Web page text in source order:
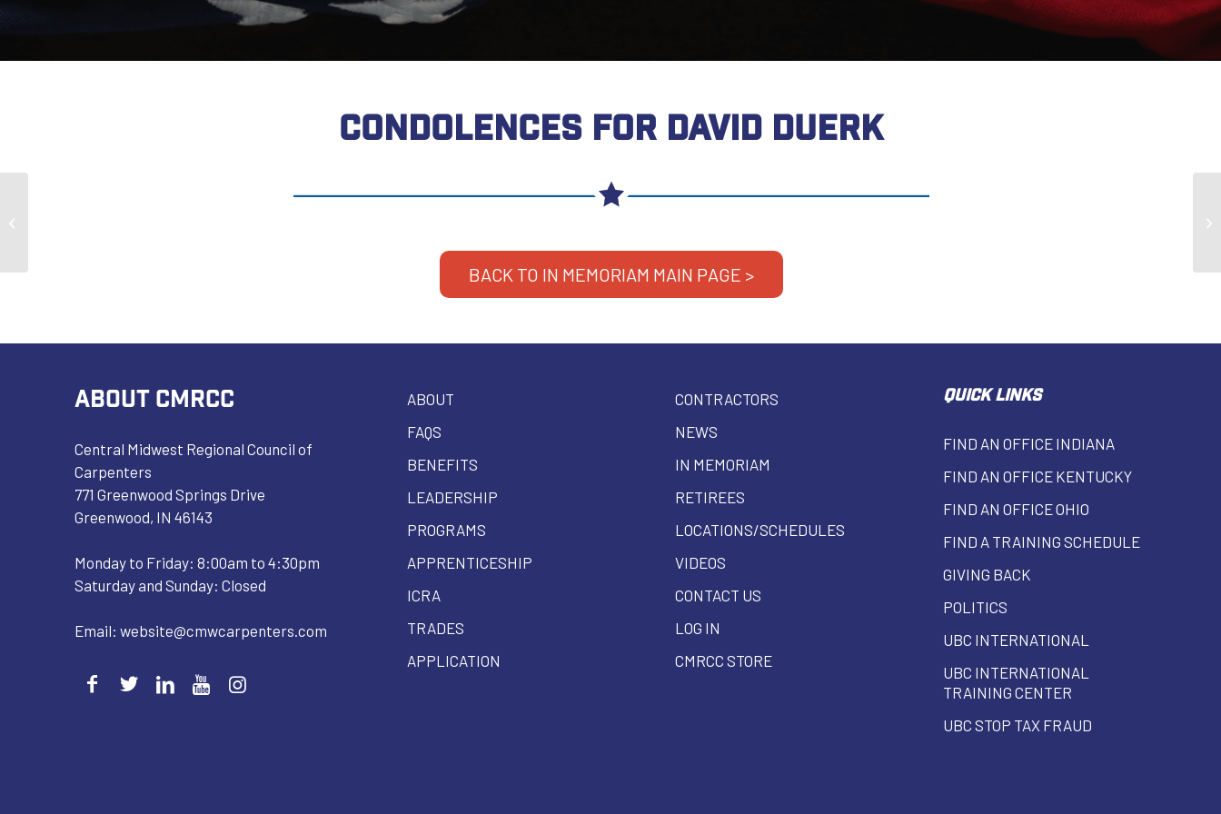
CONDOLENCES FOR DAVID DUERK
BACK TO IN MEMORIAM MAIN PAGE >
ABOUT CMRCC
Central Midwest Regional Council of
Carpenters
771 Greenwood Springs Drive
Greenwood, IN 46143
Monday to Friday: 8:00am to 4:30pm
Saturday and Sunday: Closed
Email: website@cmwcarpenters.com
ABOUT
FAQS
BENEFITS
LEADERSHIP
PROGRAMS
APPRENTICESHIP
ICRA
TRADES
APPLICATION
CONTRACTORS
NEWS
IN MEMORIAM
RETIREES
LOCATIONS/SCHEDULES
VIDEOS
CONTACT US
LOG IN
CMRCC STORE
QUICK LINKS
FIND AN OFFICE INDIANA
FIND AN OFFICE KENTUCKY
FIND AN OFFICE OHIO
FIND A TRAINING SCHEDULE
GIVING BACK
POLITICS
UBC INTERNATIONAL
UBC INTERNATIONAL
TRAINING CENTER
UBC STOP TAX FRAUD